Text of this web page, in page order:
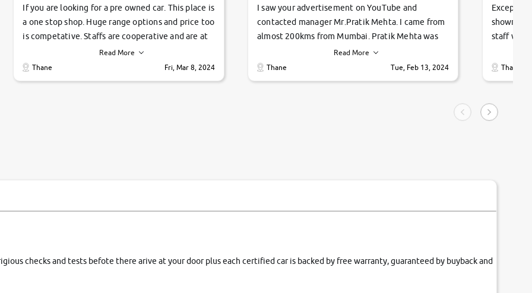
If you are looking for a pre owned car. This place is
a one stop shop. Huge range options and price too
is competative. Staffs are cooperative and are at
their commitments. Good job guys.. cheers
Read More
Thane
Fri, Mar 8, 2024
I saw your advertisement on YouTube and
contacted manager Mr.Pratik Mehta. I came from
almost 200kms from Mumbai. Pratik Mehta was
very helpful suggested me excellent car Tata
Tiago and finally I am taking my dream car in just
1 hour. Quick and promt response given in a
Read More
Thane
Tue, Feb 13, 2024
staff
vehicles.
vehicle
condition,
smooth
Thane
checks and tests befote there arive at your door plus each certified car is backed by free warranty, guaranteed by buyback and